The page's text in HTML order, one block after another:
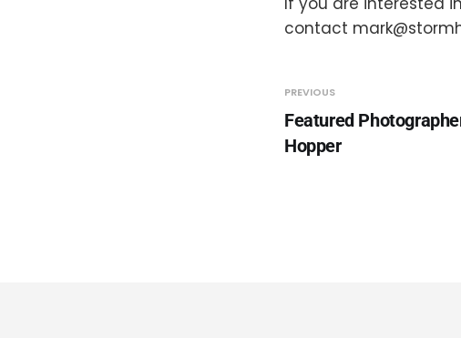
contact
PREVIOUS
Featured
Hopper